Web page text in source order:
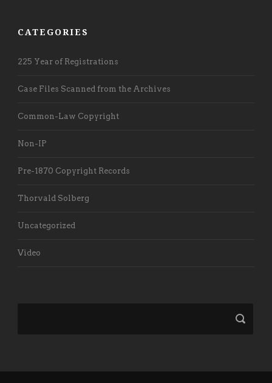
CATEGORIES
225 Year of Registrations
Case Files Scanned from the Archives
Common-Law Copyright
Non-IP
Pre-1870 Copyright Records
Thorvald Solberg
Uncategorized
Video